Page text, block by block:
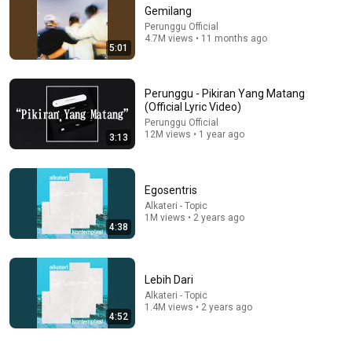
Sambutlah
The Jeblogs · Mar 31, 2026
THE JEBLOGS: PUNK KARANG TARUNA DARI KLATEN
MENEMBUS SKENA IBUKOTA | SEBAT DULU
5:01
Gemilang
Perunggu Official
4.7M views • 11 months ago
3:13
Perunggu - Pikiran Yang Matang
(Official Lyric Video)
Perunggu Official
12M views • 1 year ago
4:38
Egosentris
Alkateri - Topic
1M views • 2 years ago
4:52
Lebih Dari
Alkateri - Topic
1.4M views • 2 years ago